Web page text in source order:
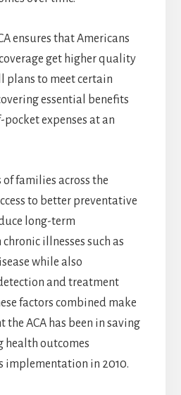
ensures that Americans
get higher quality
plans to meet certain
essential benefits
expenses at an
families across the
to better preventative
long-term
illnesses such as
while also
and treatment
factors combined make
ACA has been in saving
health outcomes
implementation in 2010.